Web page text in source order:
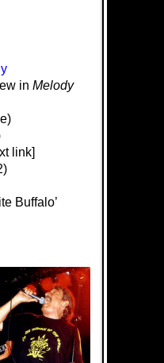
in Melody
link]
Buffalo’